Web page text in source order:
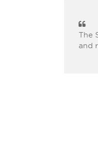
The
and